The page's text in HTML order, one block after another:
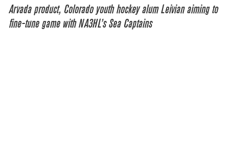
Arvada product, Colorado youth hockey alum Leivian aiming to
fine-tune game with NA3HL’s Sea Captains